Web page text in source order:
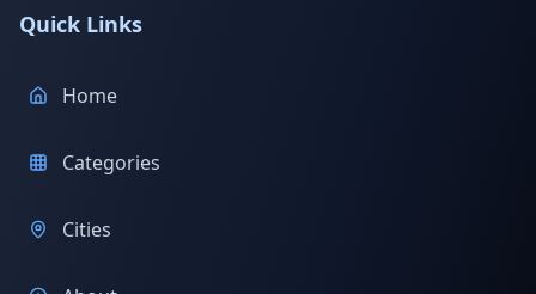
Quick Links
Home
Categories
Cities